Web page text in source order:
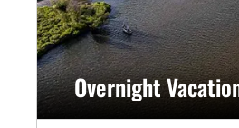
Overnight